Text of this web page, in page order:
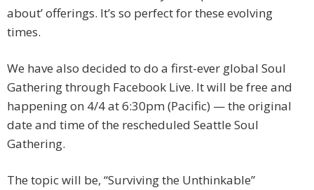
about’ offerings. It’s so perfect for these evolving
times.
We have also decided to do a first-ever global Soul
Gathering through Facebook Live. It will be free and
happening on 4/4 at 6:30pm (Pacific) — the original
date and time of the rescheduled Seattle Soul
Gathering.
The topic will be, “Surviving the Unthinkable”